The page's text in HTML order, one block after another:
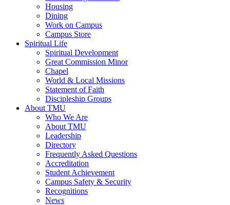
Housing
Dining
Work on Campus
Campus Store
Spiritual Life
Spiritual Development
Great Commission Minor
Chapel
World & Local Missions
Statement of Faith
Discipleship Groups
About TMU
Who We Are
About TMU
Leadership
Directory
Frequently Asked Questions
Accreditation
Student Achievement
Campus Safety & Security
Recognitions
News